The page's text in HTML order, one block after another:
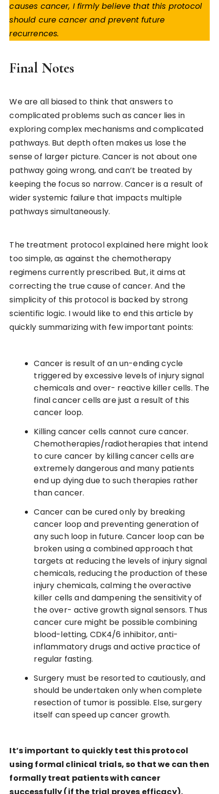
causes cancer, I firmly believe that this protocol
should cure cancer and prevent future
recurrences.
Final Notes
We are all biased to think that answers to
complicated problems such as cancer lies in
exploring complex mechanisms and complicated
pathways. But depth often makes us lose the
sense of larger picture. Cancer is not about one
pathway going wrong, and can’t be treated by
keeping the focus so narrow. Cancer is a result of
wider systemic failure that impacts multiple
pathways simultaneously.
The treatment protocol explained here might look
too simple, as against the chemotherapy
regimens currently prescribed. But, it aims at
correcting the true cause of cancer. And the
simplicity of this protocol is backed by strong
scientific logic. I would like to end this article by
quickly summarizing with few important points:
Cancer is result of an un-ending cycle
triggered by excessive levels of injury signal
chemicals and over- reactive killer cells. The
final cancer cells are just a result of this
cancer loop.
Killing cancer cells cannot cure cancer.
Chemotherapies/radiotherapies that intend
to cure cancer by killing cancer cells are
extremely dangerous and many patients
end up dying due to such therapies rather
than cancer.
Cancer can be cured only by breaking
cancer loop and preventing generation of
any such loop in future. Cancer loop can be
broken using a combined approach that
targets at reducing the levels of injury signal
chemicals, reducing the production of these
injury chemicals, calming the overactive
killer cells and dampening the sensitivity of
the over- active growth signal sensors. Thus
cancer cure might be possible combining
blood-letting, CDK4/6 inhibitor, anti-
inflammatory drugs and active practice of
regular fasting.
Surgery must be resorted to cautiously, and
should be undertaken only when complete
resection of tumor is possible. Else, surgery
itself can speed up cancer growth.
It’s important to quickly test this protocol
using formal clinical trials, so that we can then
formally treat patients with cancer